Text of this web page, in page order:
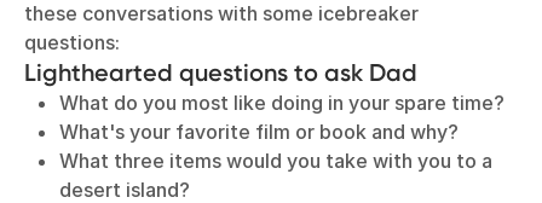
these conversations with some icebreaker
questions:
Lighthearted questions to ask Dad
What do you most like doing in your spare time?
What's your favorite film or book and why?
What three items would you take with you to a
desert island?